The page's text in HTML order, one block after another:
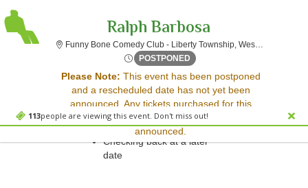
113people are viewing this event. Don't miss out!
Ralph Barbosa
Funny Bone Comedy Club - Liberty Township, West Chester, OH
POSTPONED Fri, Jul 28, 2073 @ <div
Please Note: This event has been postponed
and a rescheduled date has not yet been
announced. Any tickets purchased for this
event will be honored for the new date once
announced.
Sorry, there are no results for this event.
Please try:
Searching for a different
event date
Checking back at a later
date